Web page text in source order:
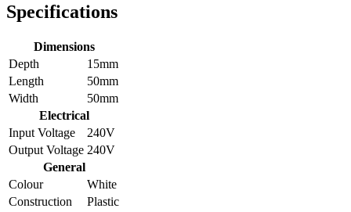
Specifications
Dimensions
Depth
15mm
Length
50mm
Width
50mm
Electrical
Input Voltage
240V
Output Voltage 240V
General
Colour
White
Construction
Plastic